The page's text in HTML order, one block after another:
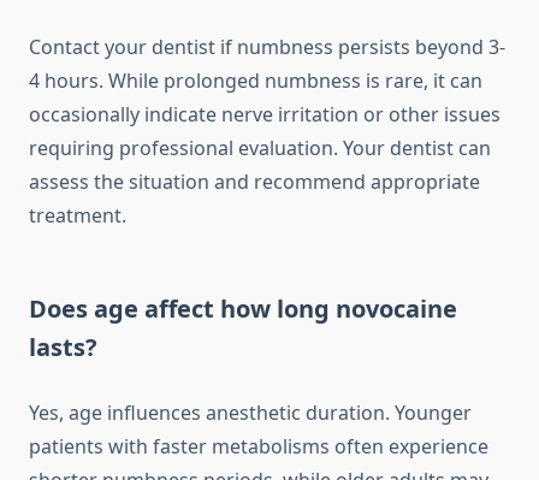
Contact your dentist if numbness persists beyond 3-
4 hours. While prolonged numbness is rare, it can
occasionally indicate nerve irritation or other issues
requiring professional evaluation. Your dentist can
assess the situation and recommend appropriate
treatment.
Does age affect how long novocaine
lasts?
Yes, age influences anesthetic duration. Younger
patients with faster metabolisms often experience